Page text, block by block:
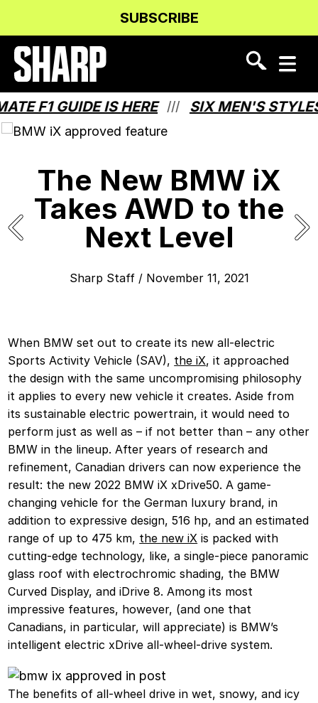
Content
navigation
SUBSCRIBE
F1 GUIDE IS HERE /// SIX MEN'S STYLES
The New BMW iX
Takes AWD to the
Next Level
Sharp Staff/ November 11, 2021
When BMW set out to create its new all-electric
Sports Activity Vehicle (SAV), the iX, it approached
the design with the same uncompromising philosophy
it applies to every new vehicle it creates. Aside from
its sustainable electric powertrain, it would need to
perform just as well as – if not better than – any other
BMW in the lineup. After years of research and
refinement, Canadian drivers can now experience the
result: the new 2022 BMW iX xDrive50. A game-
changing vehicle for the German luxury brand, in
addition to expressive design, 516 hp, and an estimated
range of up to 475 km, the new iX is packed with
cutting-edge technology, like, a single-piece panoramic
glass roof with electrochromic shading, the BMW
Curved Display, and iDrive 8. Among its most
impressive features, however, (and one that
Canadians, in particular, will appreciate) is BMW’s
intelligent electric xDrive all-wheel-drive system.
The benefits of all-wheel drive in wet, snowy, and icy